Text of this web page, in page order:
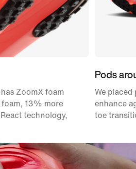
ZoomX foam
13% more
technology,
Pods
We
enhance
toe